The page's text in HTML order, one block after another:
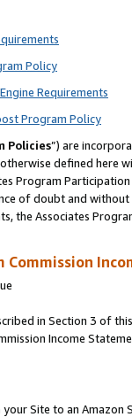
Policy
Requirements
Program Policy
Policies”) are
defined
Program
of doubt and
the Associates
Commission
in Section 3 of
Income
Site to an Amazon